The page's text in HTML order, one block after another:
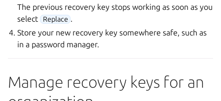
The previous recovery key stops working as soon as you
select Replace .
Store your new recovery key somewhere safe, such as
in a password manager.
Manage recovery keys for an